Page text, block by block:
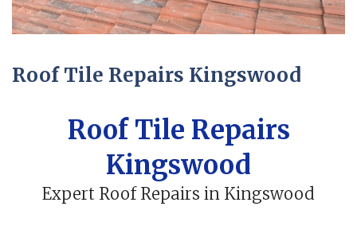
Roof Tile Repairs Kingswood
Roof Tile Repairs
Kingswood
Expert Roof Repairs in Kingswood